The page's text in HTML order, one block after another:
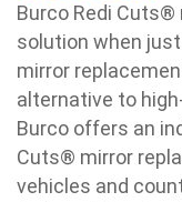
Burco Redi Cuts®
solution when
mirror
alternative to
Burco offers an
Cuts® mirror
vehicles and